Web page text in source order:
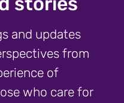
and updates
from
of
who care for